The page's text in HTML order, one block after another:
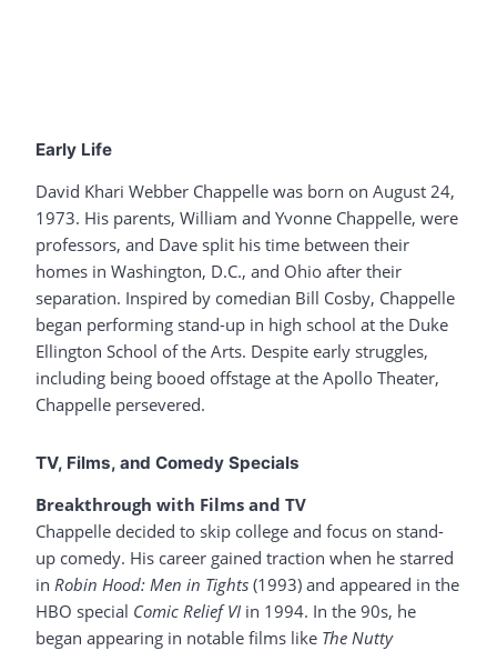
Early Life
David Khari Webber Chappelle was born on August 24,
1973. His parents, William and Yvonne Chappelle, were
professors, and Dave split his time between their
homes in Washington, D.C., and Ohio after their
separation. Inspired by comedian Bill Cosby, Chappelle
began performing stand-up in high school at the Duke
Ellington School of the Arts. Despite early struggles,
including being booed offstage at the Apollo Theater,
Chappelle persevered.
TV, Films, and Comedy Specials
Breakthrough with Films and TV
Chappelle decided to skip college and focus on stand-
up comedy. His career gained traction when he starred
in Robin Hood: Men in Tights (1993) and appeared in the
HBO special Comic Relief VI in 1994. In the 90s, he
began appearing in notable films like The Nutty